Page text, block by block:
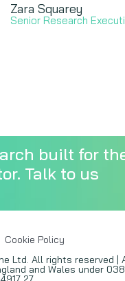
Zara Squarey
Senior Research
built for
Talk to us
Cookie Policy
Ltd. All rights reserved |
and Wales under